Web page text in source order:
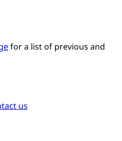
for a list of previous and
us